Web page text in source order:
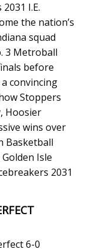
I.E.
the nation’s
squad
3 Metroball
before
convincing
Stoppers
Hoosier
wins over
Basketball
Golden Isle
2031
6-0